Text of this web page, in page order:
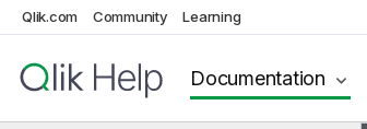
Qlik.com Community Learning
Documentation
DBFS
Defining Context Groups